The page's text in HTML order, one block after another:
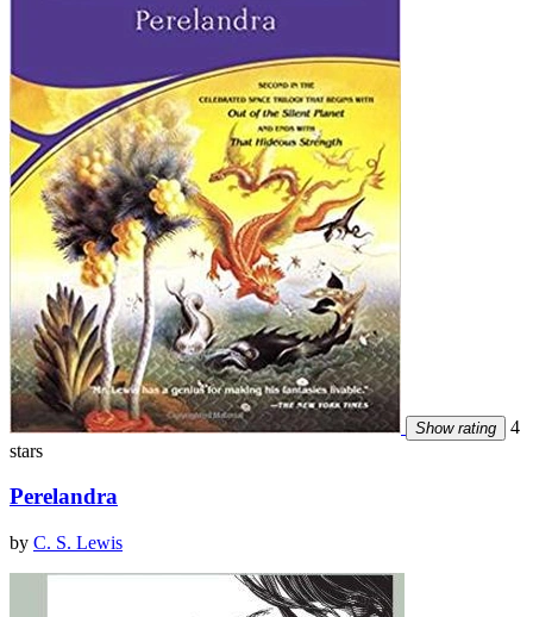
Show rating
4
stars
Perelandra
by C. S. Lewis